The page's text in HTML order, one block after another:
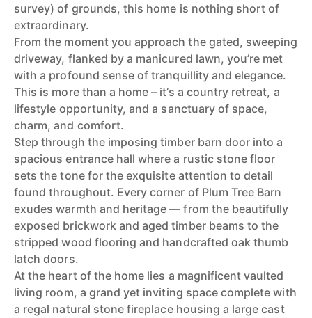
survey) of grounds, this home is nothing short of
extraordinary.
From the moment you approach the gated, sweeping
driveway, flanked by a manicured lawn, you’re met
with a profound sense of tranquillity and elegance.
This is more than a home – it’s a country retreat, a
lifestyle opportunity, and a sanctuary of space,
charm, and comfort.
Step through the imposing timber barn door into a
spacious entrance hall where a rustic stone floor
sets the tone for the exquisite attention to detail
found throughout. Every corner of Plum Tree Barn
exudes warmth and heritage — from the beautifully
exposed brickwork and aged timber beams to the
stripped wood flooring and handcrafted oak thumb
latch doors.
At the heart of the home lies a magnificent vaulted
living room, a grand yet inviting space complete with
a regal natural stone fireplace housing a large cast